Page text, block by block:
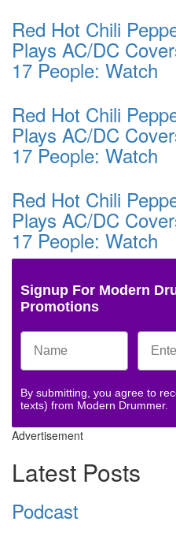
Red Hot Chili
Plays AC/DC
17 People: Watch
Red Hot Chili
Plays AC/DC
17 People: Watch
Red Hot Chili
Plays AC/DC
17 People: Watch
Signup For Modern
Promotions
By submitting, you agree to
texts) from Modern Drummer.
Advertisement
Latest Posts
Podcast